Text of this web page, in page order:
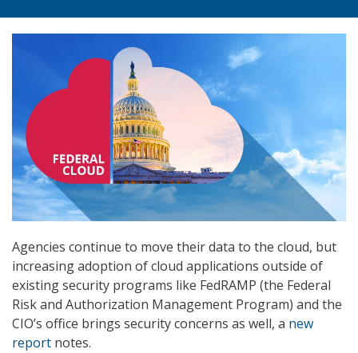
Agencies continue to move their data to the cloud, but
increasing adoption of cloud applications outside of
existing security programs like FedRAMP (the Federal
Risk and Authorization Management Program) and the
CIO’s office brings security concerns as well, a new
report notes.